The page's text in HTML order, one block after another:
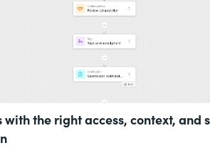
with the right access, context, and